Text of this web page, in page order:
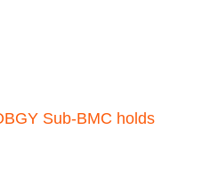
Sub-BMC holds